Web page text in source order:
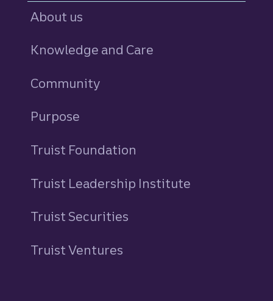
About us
Knowledge and Care
Community
Purpose
Truist Foundation
Truist Leadership Institute
Truist Securities
Truist Ventures